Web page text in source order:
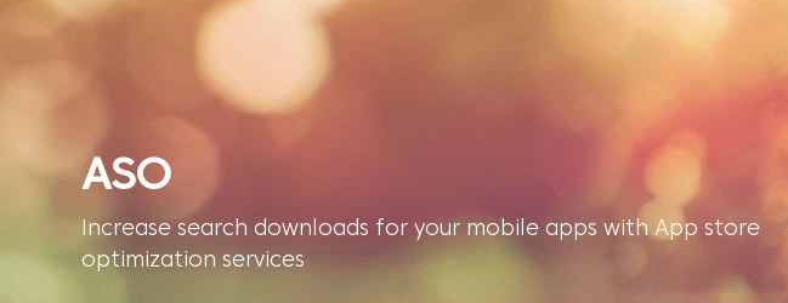
ASO
Increase search downloads for your mobile apps with App store
optimization services